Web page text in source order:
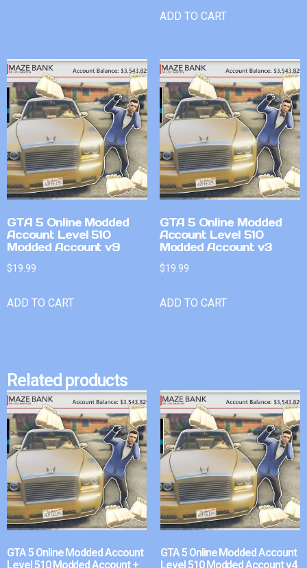
ADD TO CART
GTA 5 Online Modded
Account Level 510
Modded Account v9
$19.99
ADD TO CART
GTA 5 Online Modded
Account Level 510
Modded Account v3
$19.99
ADD TO CART
Related products
GTA 5 Online Modded Account
Level 510 Modded Account +
GTA 5 Online Modded Account
Level 510 Modded Account v4